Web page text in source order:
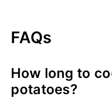
FAQs
How long to
potatoes?